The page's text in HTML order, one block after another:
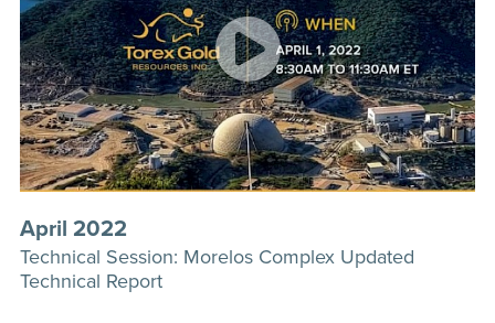
April 2022
Technical Session: Morelos Complex Updated
Technical Report